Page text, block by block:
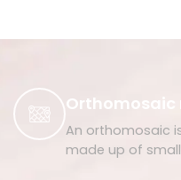
Orthomosaic
An orthomosaic
made up of